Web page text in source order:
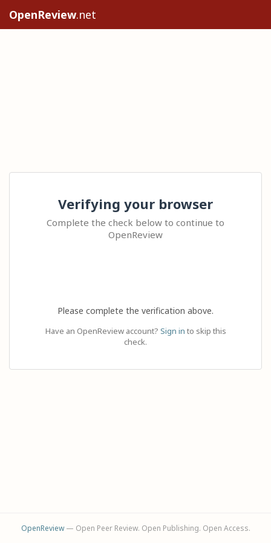
OpenReview.net
Verifying your browser
Complete the check below to continue to
OpenReview
Please complete the verification above.
Have an OpenReview account? Sign in to skip this
check.
OpenReview— Open Peer Review. Open Publishing. Open Access.